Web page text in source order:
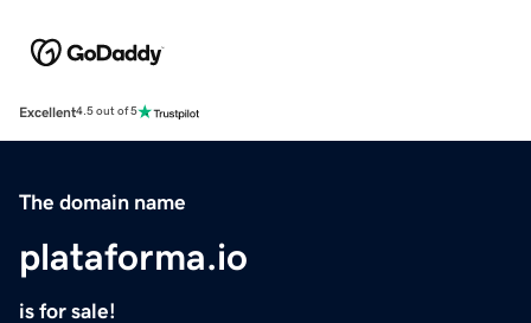
Excellent4.5 out of 5
The domain name
plataforma.io
is for sale!